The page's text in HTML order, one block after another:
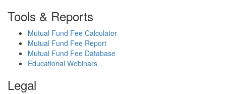
Tools & Reports
Mutual Fund Fee Calculator
Mutual Fund Fee Report
Mutual Fund Fee Database
Educational Webinars
Legal